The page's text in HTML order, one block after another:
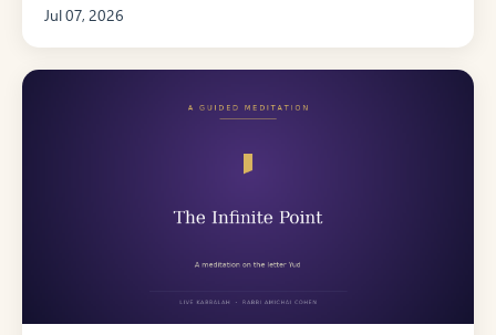
Jul 07, 2026